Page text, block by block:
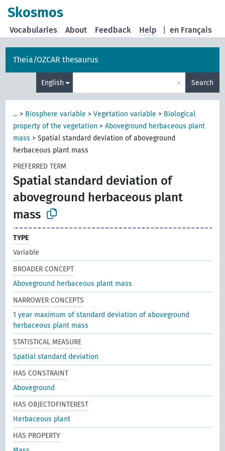
Skosmos
en Français
Vocabularies About Feedback Help
Theia/OZCAR thesaurus
English × Search
... > Biosphere variable >Vegetation variable > Biological
property of the vegetation >Aboveground herbaceous plant
mass >Spatial standard deviation of aboveground
herbaceous plant mass
PREFERRED TERM
Spatial standard deviation of
aboveground herbaceous plant
mass
TYPE
Variable
BROADER CONCEPT
Aboveground herbaceous plant mass
NARROWER CONCEPTS
1 year maximum of standard deviation of aboveground
herbaceous plant mass
STATISTICAL MEASURE
Spatial standard deviation
HAS CONSTRAINT
Aboveground
HAS OBJECTOFINTEREST
Herbaceous plant
HAS PROPERTY